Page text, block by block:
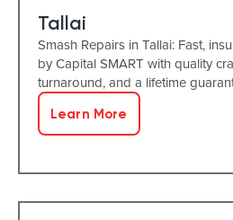
Tallai
Smash Repairs in Tallai: Fast,
by Capital SMART with quality
turnaround, and a lifetime
Learn More